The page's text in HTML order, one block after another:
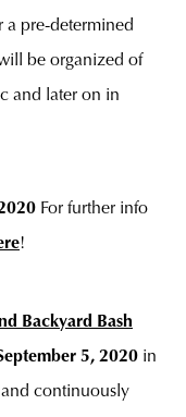
a pre-determined
be organized of
and later on in
For further info
!
Backyard Bash
5, 2020 in
continuously